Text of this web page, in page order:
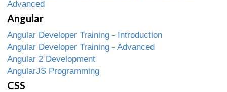
Advanced
Angular
Angular Developer Training - Introduction
Angular Developer Training - Advanced
Angular 2 Development
AngularJS Programming
CSS